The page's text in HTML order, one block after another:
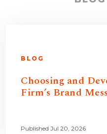
BLOG
Choosing and
Firm’s Brand
Published Jul 20, 2026